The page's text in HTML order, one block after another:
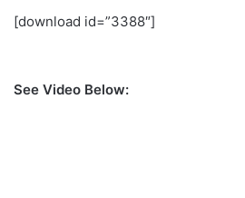
[download id=”3388″]
See Video Below: